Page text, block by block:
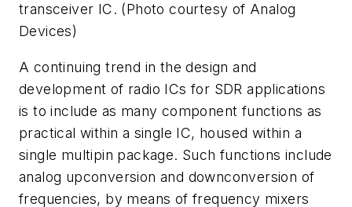
transceiver IC. (Photo courtesy of Analog
Devices)
A continuing trend in the design and
development of radio ICs for SDR applications
is to include as many component functions as
practical within a single IC, housed within a
single multipin package. Such functions include
analog upconversion and downconversion of
frequencies, by means of frequency mixers